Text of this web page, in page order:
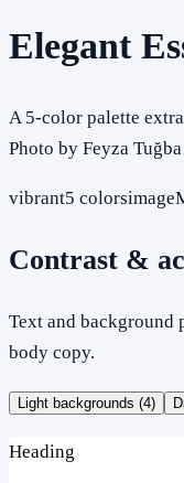
Elegant
A 5-color palette
Photo by Feyza
vibrant5 colorsimage
Contrast &
Text and background
body copy.
Light backgrounds (4)
Heading